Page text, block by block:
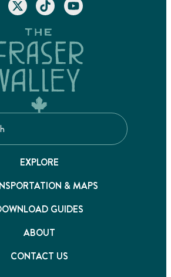
EXPLORE
& MAPS
GUIDES
ABOUT
CONTACT US